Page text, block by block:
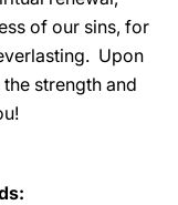
of our sins, for
Upon
strength and